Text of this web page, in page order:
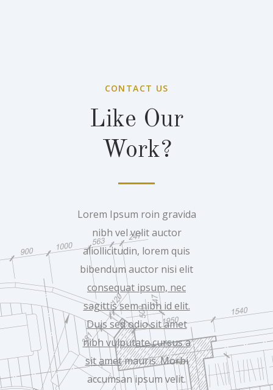
CONTACT US
Like Our
Work?
Lorem Ipsum roin gravida
nibh vel velit auctor
aliollicitudin, lorem quis
bibendum auctor nisi elit
consequat ipsum, nec
sagittis sem nibh id elit.
Duis sed odio sit amet
nibh vulputate cursus a
sit ametmauris. Morbi
accumsan ipsum velit.